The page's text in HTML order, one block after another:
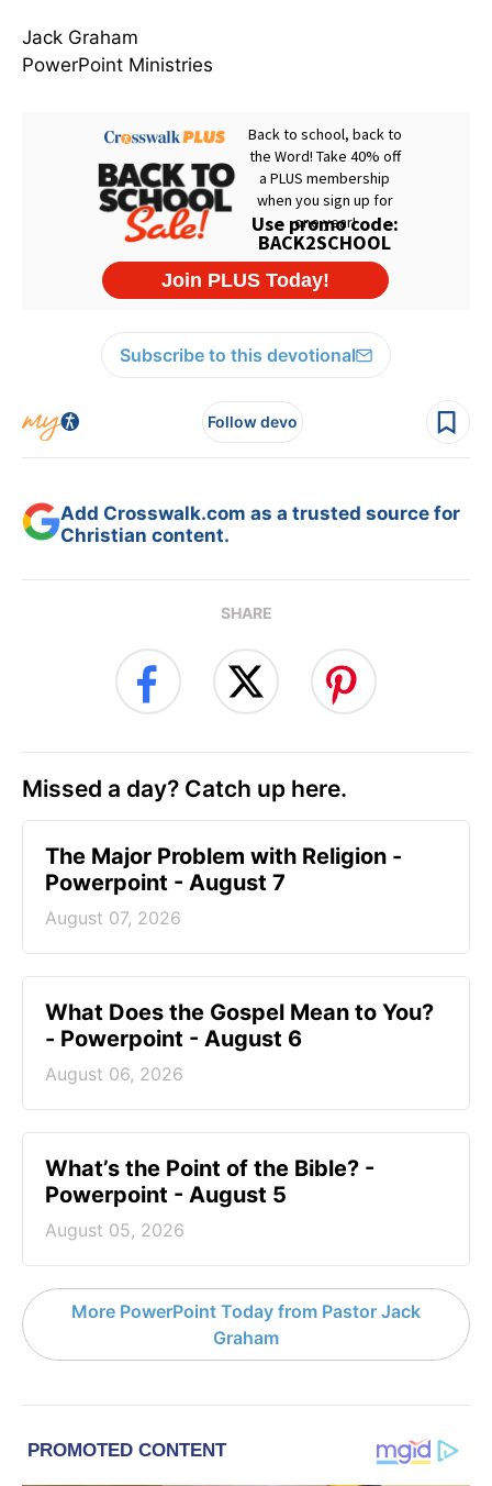
Jack Graham
PowerPoint Ministries
Subscribe to this devotional
Follow devo
Add Crosswalk.com as a trusted source for
Christian content.
SHARE
Missed a day? Catch up here.
The Major Problem with Religion -
Powerpoint - August 7
August 07, 2026
What Does the Gospel Mean to You?
- Powerpoint - August 6
August 06, 2026
What’s the Point of the Bible? -
Powerpoint - August 5
August 05, 2026
More PowerPoint Today from Pastor Jack
Graham